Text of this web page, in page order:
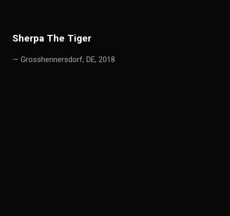
Sherpa The Tiger
— Grosshennersdorf, DE, 2018